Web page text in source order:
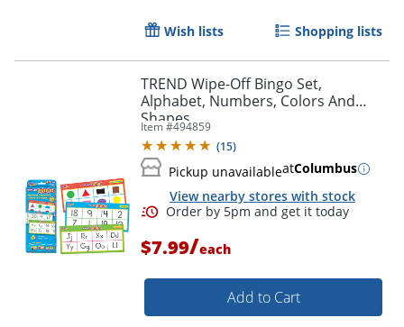
Wish lists Shopping lists
TREND Wipe-Off Bingo Set,
Alphabet, Numbers, Colors And
Shapes
Item #494859
(15)
Pickup unavailableatColumbus
View nearby stores with stock
$7.99/each
Add to Cart